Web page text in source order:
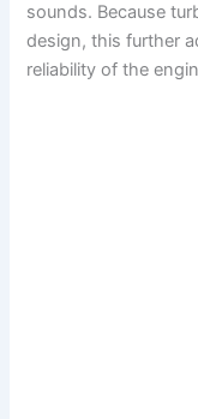
sounds. Because
design, this further
reliability of the